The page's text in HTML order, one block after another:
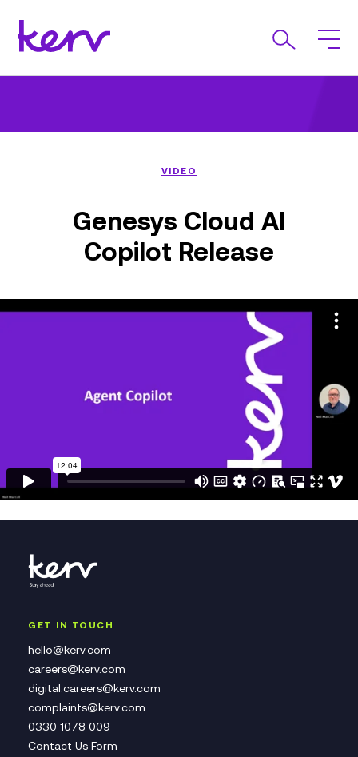
VIDEO
Genesys Cloud AI
Copilot Release
GET IN TOUCH
hello@kerv.com
careers@kerv.com
digital.careers@kerv.com
complaints@kerv.com
0330 1078 009
Contact Us Form